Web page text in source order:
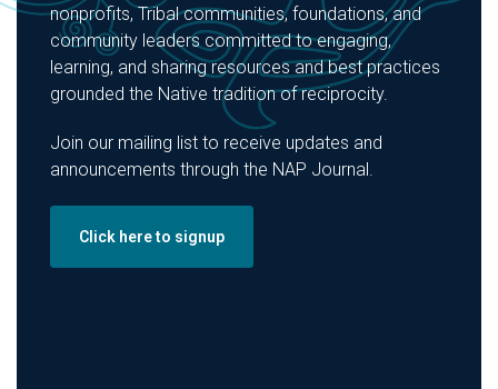
nonprofits, Tribal communities, foundations, and
community leaders committed to engaging,
learning, and sharing resources and best practices
grounded the Native tradition of reciprocity.
Join our mailing list to receive updates and
announcements through the NAP Journal.
Click here to signup